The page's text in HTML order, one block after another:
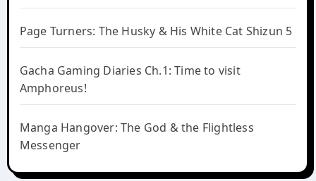
Page Turners: The Husky & His White Cat Shizun 5
Gacha Gaming Diaries Ch.1: Time to visit
Amphoreus!
Manga Hangover: The God & the Flightless
Messenger